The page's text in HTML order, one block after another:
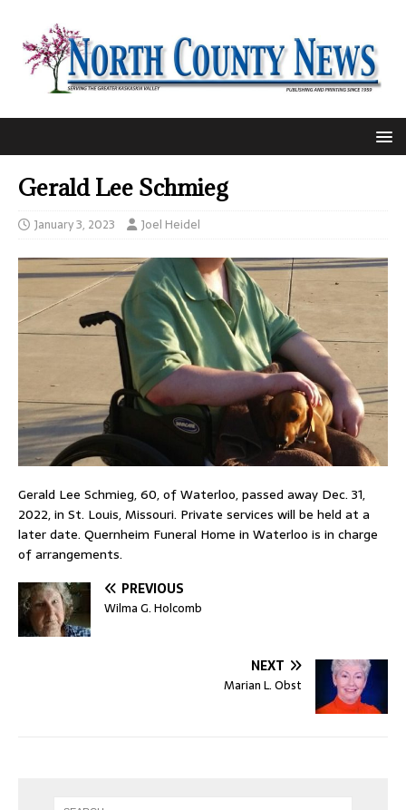
Gerald Lee Schmieg
January 3, 2023 Joel Heidel
Gerald Lee Schmieg, 60, of Waterloo, passed away Dec. 31,
2022, in St. Louis, Missouri. Private services will be held at a
later date. Quernheim Funeral Home in Waterloo is in charge
of arrangements.
PREVIOUS
Wilma G. Holcomb
NEXT
Marian L. Obst